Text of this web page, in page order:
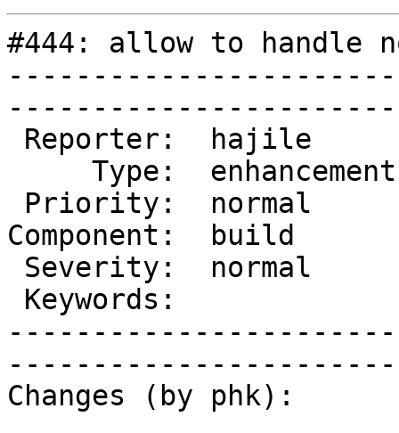
#444: allow to handle
Component:  build
Changes (by phk):